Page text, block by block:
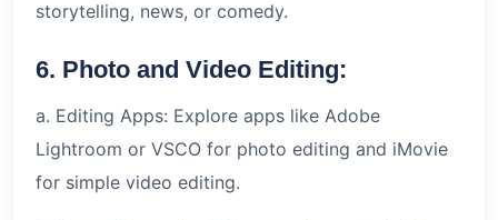
storytelling, news, or comedy.
6. Photo and Video Editing:
a. Editing Apps: Explore apps like Adobe
Lightroom or VSCO for photo editing and iMovie
for simple video editing.